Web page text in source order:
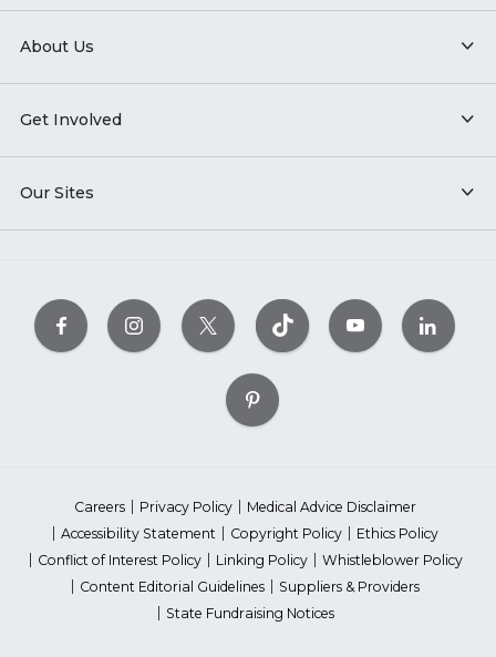
About Us
Get Involved
Our Sites
Careers Privacy Policy
Medical Advice Disclaimer
Accessibility Statement
Copyright Policy
Ethics Policy
Conflict of Interest Policy
Linking Policy
Whistleblower Policy
Content Editorial Guidelines
Suppliers & Providers
State Fundraising Notices